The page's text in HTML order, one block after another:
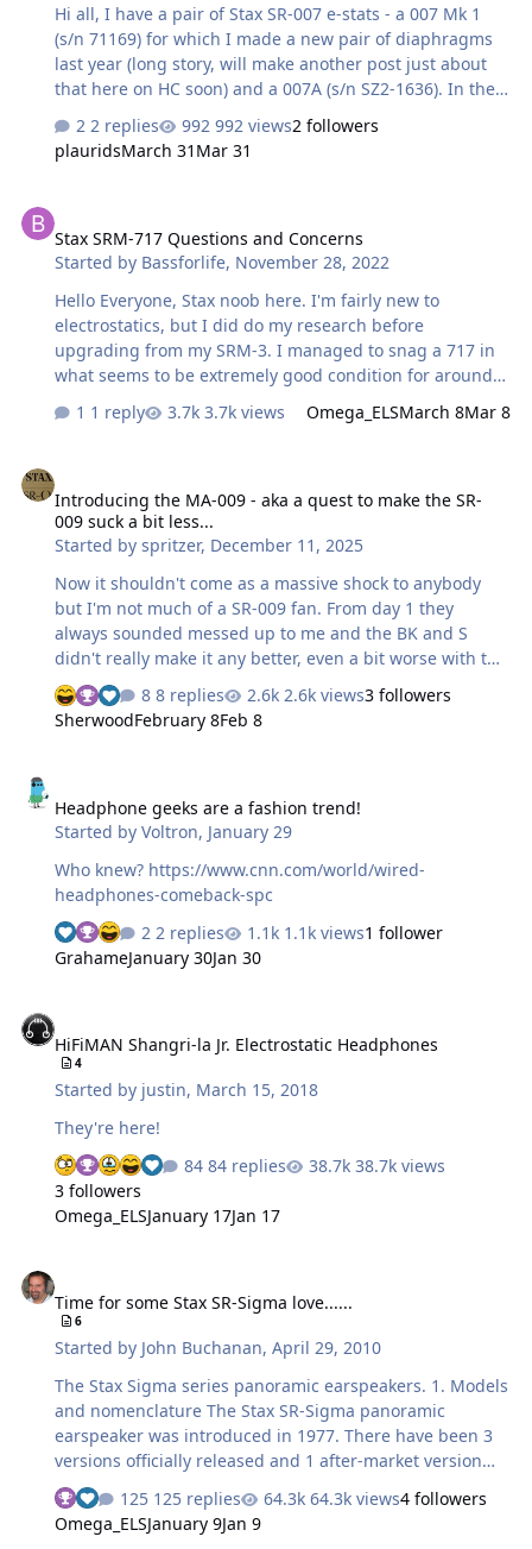
Hi all, I have a pair of Stax SR-007 e-stats - a 007 Mk 1
(s/n 71169) for which I made a new pair of diaphragms
last year (long story, will make another post just about
that here on HC soon) and a 007A (s/n SZ2-1636). In the
last few days I've been noticing that the pair of metal
arcs on the head assembly of my 007 Mk 1 makes a
slight ringing sound transmitted to the drivers when I
maybe I just wasn't paying attention. This ringing sound
disappears if I either touch the arcs with my hand or
reposition the unit so that the arcs no longer touch the
headband. H…
2 replies 992 views2 followers
plauridsMarch 31 Mar 31
Stax SRM-717 Questions and Concerns
Started by Bassforlife, November 28, 2022
Hello Everyone, Stax noob here. I'm fairly new to
electrostatics, but I did do my research before
upgrading from my SRM-3. I managed to snag a 717 in
what seems to be extremely good condition for around
670 USD a couple months ago. I've been really enjoying
it, but I want to make sure the thing will last. I've read
they are any parts that need to be replaced in my unit in
the near future. I'm also interested in making upgrades
if possible and converting my unit from 100V input to
120V, but those are less of a concern. I cracked the amp
open and pulled of the de…
1 reply 3.7k views Omega_ELSMarch 8Mar 8
Introducing the MA-009 - aka a quest to make the SR-
009 suck a bit less...
Started byspritzer, December 11, 2025
Now it shouldn't come as a massive shock to anybody
but I'm not much of a SR-009 fan. From day 1 they
always sounded messed up to me and the BK and S
didn't really make it any better, even a bit worse with the
009S. To this day I have only one 009BK (as it is a limited
edition) in my collection and one regular 009 that
showed up here randomly and was a stark improvement
plan was always to do something with the 009's to
improve them but there was always something better to
do. Well with surgery pending a couple of months ago, I
finally had time to do some…
8 replies 2.6k views3 followers
SherwoodFebruary 8Feb 8
Headphone geeks are a fashion trend!
Started byVoltron, January 29
Who knew? https://www.cnn.com/world/wired-
headphones-comeback-spc
2 replies
1.1k views1 follower
GrahameJanuary 30Jan 30
HiFiMAN Shangri-la Jr. Electrostatic Headphones
4
Started by justin, March 15, 2018
They're here!
84 replies
38.7k views
3 followers
Omega_ELSJanuary 17Jan 17
Time for some Stax SR-Sigma love......
6
Started by John Buchanan,April 29, 2010
The Stax Sigma series panoramic earspeakers. 1. Models
and nomenclature The Stax SR-Sigma panoramic
earspeaker was introduced in 1977. There have been 3
versions officially released and 1 after-market version
commissioned. The original low bias, grey grilled 1977
Sigma model (bias voltage of this model being 230V or
“Normal”). The driver used was later recycled in the very
125 replies 64.3k views4 followers
Omega_ELSJanuary 9Jan 9